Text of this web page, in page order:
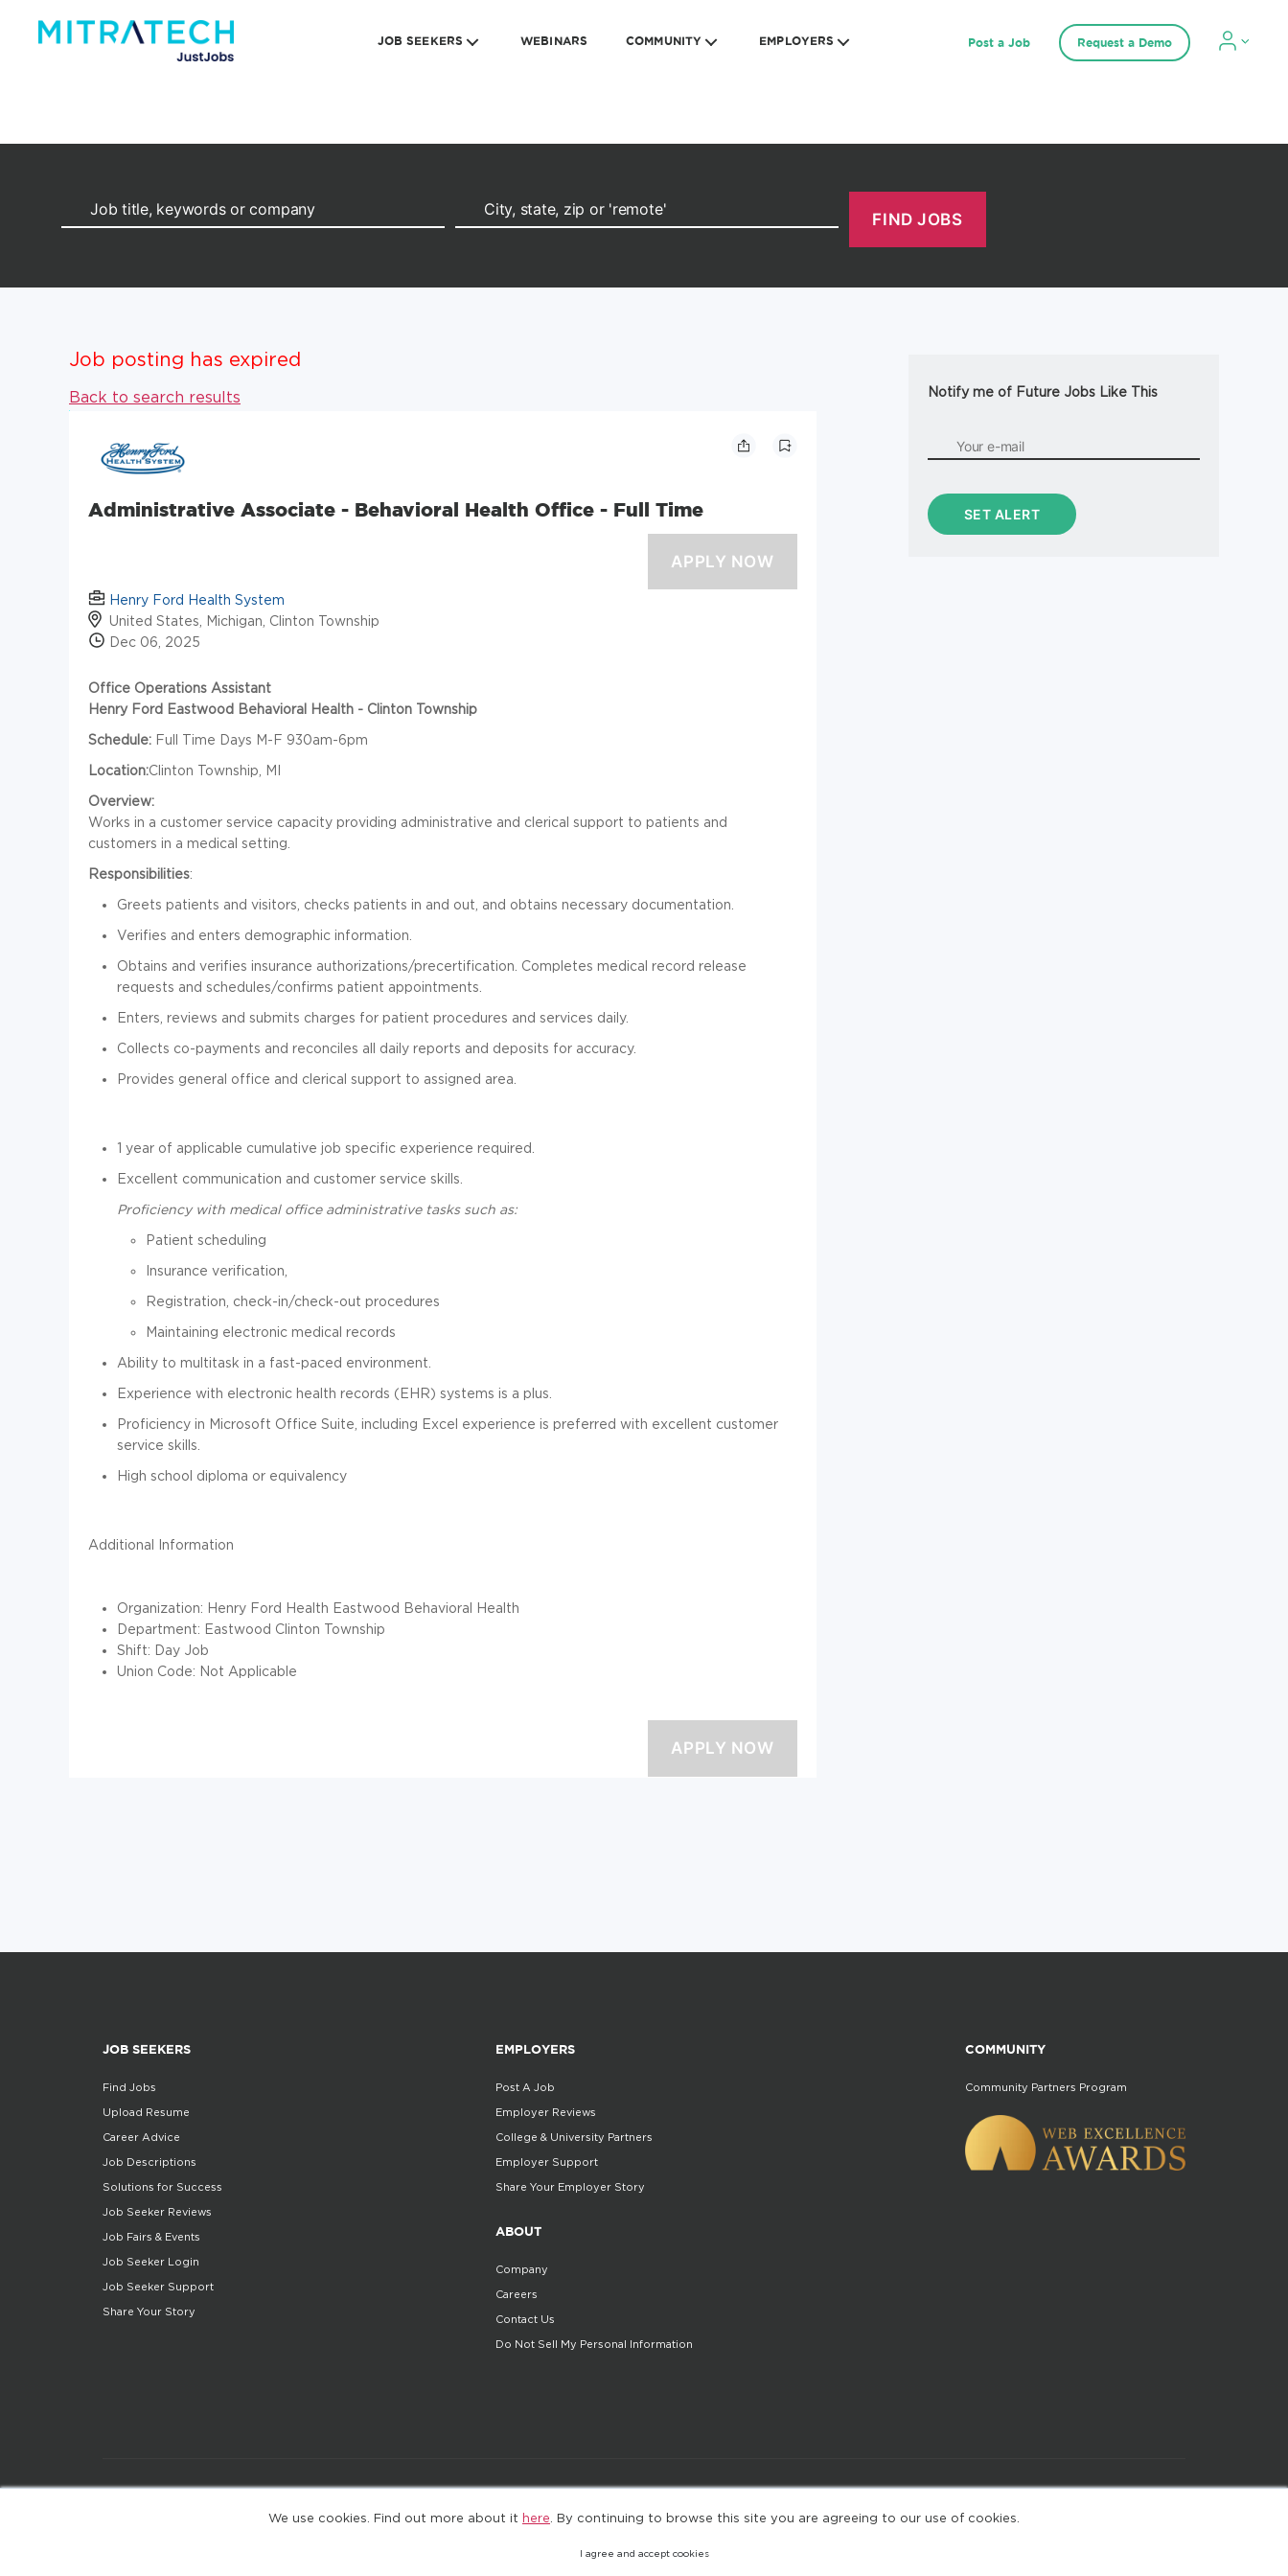
We use cookies. Find out more about it here . By continuing to browse this site you are agreeing to our use of cookies.
I agree and accept cookies
JOB SEEKERS WEBINARS COMMUNITY EMPLOYERS Post a Job Request a Demo
Job posting has expired
Back to search results
Administrative Associate - Behavioral Health Office - Full Time
Henry Ford Health System
United States, Michigan, Clinton Township
Dec 06, 2025
Office Operations Assistant
Henry Ford Eastwood Behavioral Health - Clinton Township
Schedule: Full Time Days M-F 930am-6pm
Location:Clinton Township, MI
Overview:
Works in a customer service capacity providing administrative and clerical support to patients and
customers in a medical setting.
Responsibilities:
Greets patients and visitors, checks patients in and out, and obtains necessary documentation.
Verifies and enters demographic information.
Obtains and verifies insurance authorizations/precertification. Completes medical record release
requests and schedules/confirms patient appointments.
Enters, reviews and submits charges for patient procedures and services daily.
Collects co-payments and reconciles all daily reports and deposits for accuracy.
Provides general office and clerical support to assigned area.
1 year of applicable cumulative job specific experience required.
Excellent communication and customer service skills.
Proficiency with medical office administrative tasks such as:
Patient scheduling
Insurance verification,
Registration, check-in/check-out procedures
Maintaining electronic medical records
Ability to multitask in a fast-paced environment.
Experience with electronic health records (EHR) systems is a plus.
Proficiency in Microsoft Office Suite, including Excel experience is preferred with excellent customer
service skills.
High school diploma or equivalency
Additional Information
Organization: Henry Ford Health Eastwood Behavioral Health
Department: Eastwood Clinton Township
Shift: Day Job
Union Code: Not Applicable
Notify me of Future Jobs Like This
JOB SEEKERS
Find Jobs
Upload Resume
Career Advice
Job Descriptions
Solutions for Success
Job Seeker Reviews
Job Fairs & Events
Job Seeker Login
Job Seeker Support
Share Your Story
EMPLOYERS
Post A Job
Employer Reviews
College & University Partners
Employer Support
Share Your Employer Story
ABOUT
Company
Careers
Contact Us
Do Not Sell My Personal Information
COMMUNITY
Community Partners Program